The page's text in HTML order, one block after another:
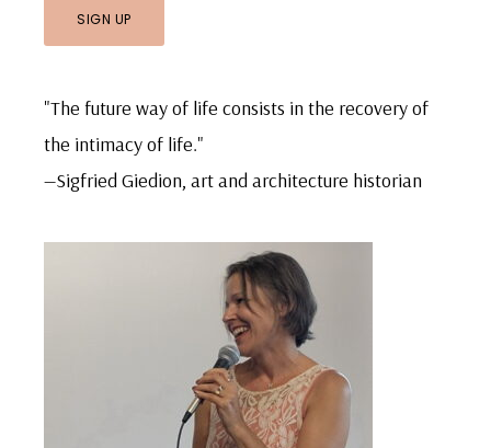
"The future way of life consists in the recovery of
the intimacy of life."
—Sigfried Giedion, art and architecture historian